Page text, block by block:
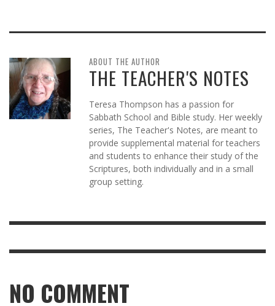
ABOUT THE AUTHOR
THE TEACHER'S NOTES
Teresa Thompson has a passion for
Sabbath School and Bible study. Her weekly
series, The Teacher's Notes, are meant to
provide supplemental material for teachers
and students to enhance their study of the
Scriptures, both individually and in a small
group setting.
NO COMMENT